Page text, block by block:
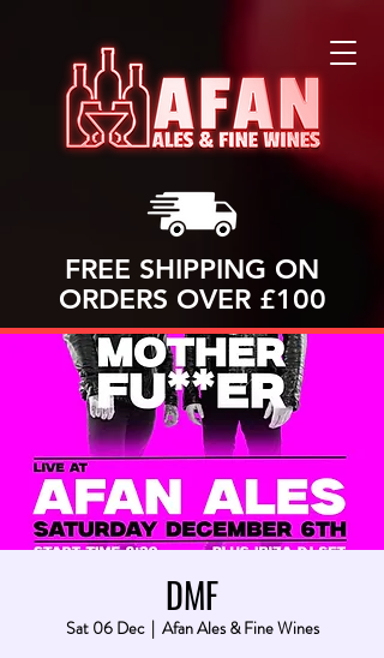
FREE SHIPPING ON
ORDERS OVER £100
DMF
Sat 06 Dec
  |
Afan Ales & Fine Wines